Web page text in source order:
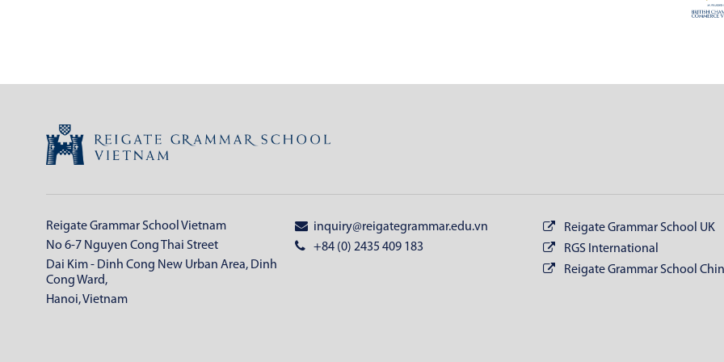
Reigate Grammar School Vietnam
No 6-7 Nguyen Cong Thai Street
Dai Kim - Dinh Cong New Urban Area, Dinh
Cong Ward,
Hanoi, Vietnam
inquiry@reigategrammar.edu.vn
+84 (0) 2435 409 183
Reigate Grammar School UK
RGS International
Reigate Grammar School